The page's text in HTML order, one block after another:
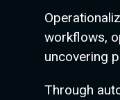
workflows,
uncovering
Through